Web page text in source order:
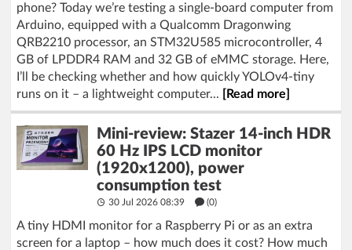
phone? Today we’re testing a single-board computer from
Arduino, equipped with a Qualcomm Dragonwing
QRB2210 processor, an STM32U585 microcontroller, 4
GB of LPDDR4 RAM and 32 GB of eMMC storage. Here,
I’ll be checking whether and how quickly YOLOv4-tiny
runs on it – a lightweight computer...
[Read more]
Mini-review: Stazer 14-inch HDR
60 Hz IPS LCD monitor
(1920x1200), power
consumption test
30 Jul 2026 08:39 (0)
A tiny HDMI monitor for a Raspberry Pi or as an extra
screen for a laptop – how much does it cost? How much